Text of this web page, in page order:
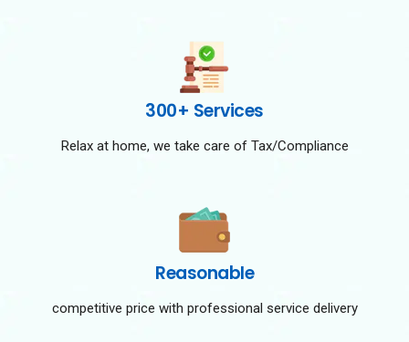
300+ Services
Relax at home, we take care of Tax/Compliance
Reasonable
competitive price with professional service delivery